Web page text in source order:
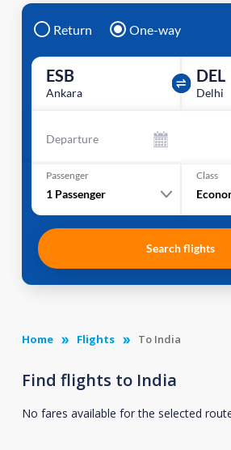
Return One-way
ESB
Ankara
DEL
Delhi
Departure
Passenger
1 Passenger
Class
Search flights
Home Flights To India
Find flights to India
No fares available for the selected